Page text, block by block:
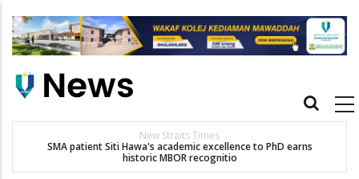
main
Main
New Straits Times
SMA patient Siti Hawa's academic excellence to PhD earns
historic MBOR recognitio